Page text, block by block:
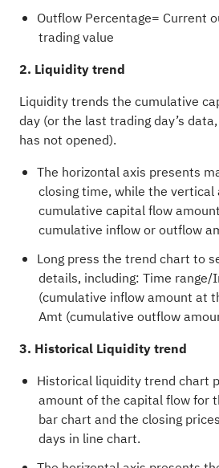
Outflow Percentage= Current
trading value
2. Liquidity trend
Liquidity trends the cumulative
day (or the last trading day’s
has not opened).
The horizontal axis presents
closing time, while the vertical
cumulative capital flow
cumulative inflow or outflow
Long press the trend chart to
details, including: Time range/
(cumulative inflow amount at
Amt (cumulative outflow
3. Historical Liquidity trend
Historical liquidity trend chart
amount of the capital flow for
bar chart and the closing
days in line chart.